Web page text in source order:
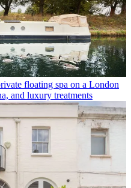
floating spa on a London
and luxury treatments